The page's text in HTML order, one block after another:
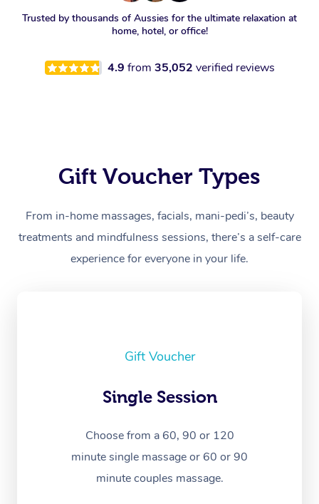
Trusted by thousands of Aussies for the ultimate relaxation at
home, hotel, or office!
4.9 from 35,052 verified reviews
Gift Voucher Types
From in-home massages, facials, mani-pedi’s, beauty
treatments and mindfulness sessions, there’s a self-care
experience for everyone in your life.
Gift Voucher
Single Session
Choose from a 60, 90 or 120
minute single massage or 60 or 90
minute couples massage.